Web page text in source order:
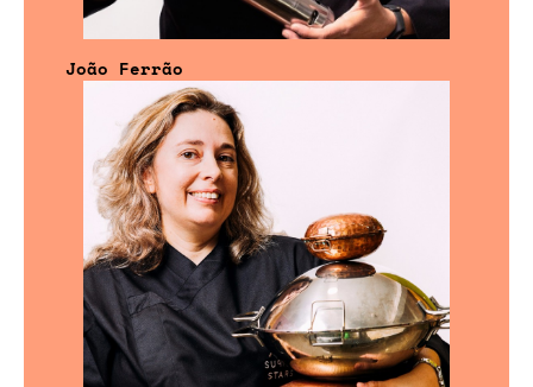
João Ferrão